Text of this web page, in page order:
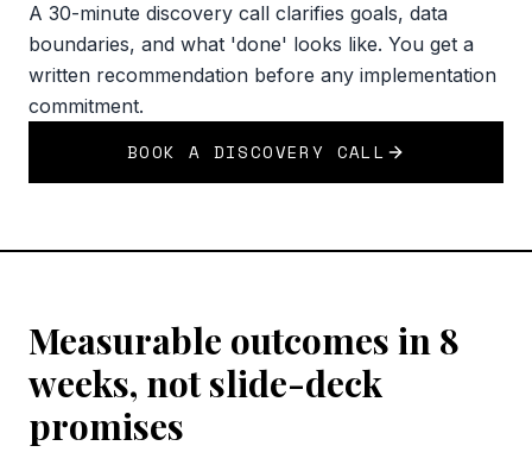
A 30-minute discovery call clarifies goals, data
boundaries, and what 'done' looks like. You get a
written recommendation before any implementation
commitment.
BOOK A DISCOVERY CALL
Measurable outcomes in 8
weeks, not slide-deck
promises